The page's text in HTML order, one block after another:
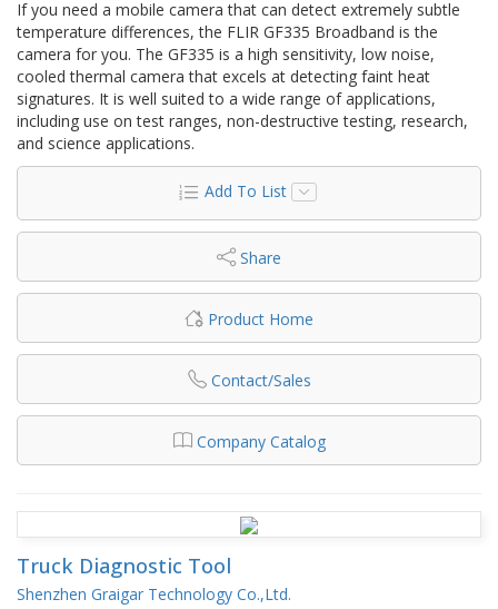
If you need a mobile camera that can detect extremely subtle
temperature differences, the FLIR GF335 Broadband is the
camera for you. The GF335 is a high sensitivity, low noise,
cooled thermal camera that excels at detecting faint heat
signatures. It is well suited to a wide range of applications,
including use on test ranges, non-destructive testing, research,
and science applications.
Add To List
Share
Product Home
Contact/Sales
Company Catalog
Truck Diagnostic Tool
Shenzhen Graigar Technology Co.,Ltd.